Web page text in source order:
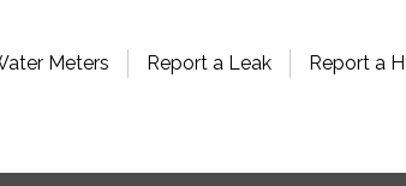
Meters Report a Leak Report a